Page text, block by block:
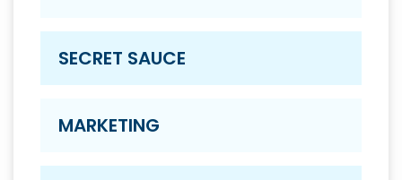
SECRET SAUCE
MARKETING